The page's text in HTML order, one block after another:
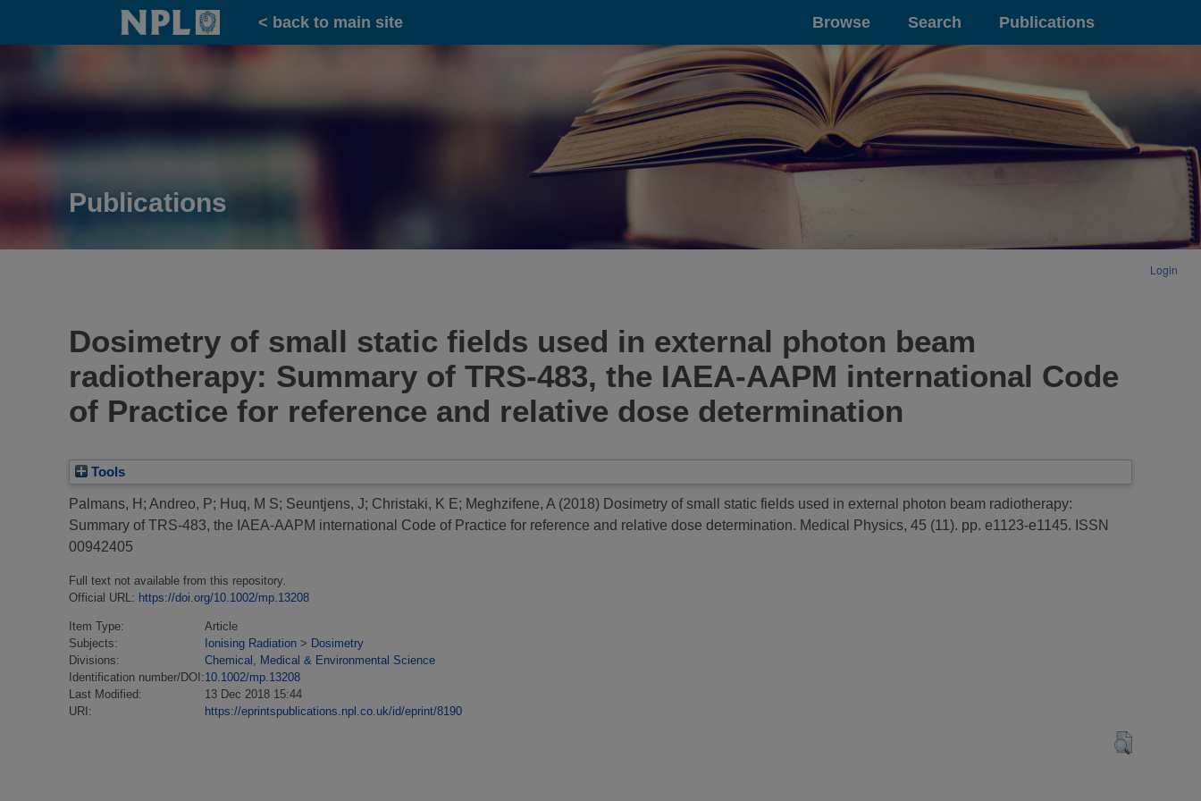
Home
< back to main site Browse Search Publications
Publications
Login
Dosimetry of small static fields used in external photon beam
radiotherapy: Summary of TRS-483, the IAEA-AAPM international Code
of Practice for reference and relative dose determination
Tools
Palmans, H ; Andreo, P; Huq, M S; Seuntjens, J; Christaki, K E; Meghzifene, A(2018) Dosimetry of small static fields used in external photon beam radiotherapy:
Summary of TRS-483, the IAEA-AAPM international Code of Practice for reference and relative dose determination. Medical Physics, 45 (11). pp. e1123-e1145. ISSN
00942405
Full text not available from this repository.
Official URL: https://doi.org/10.1002/mp.13208
Item Type:
Article
Subjects:
Ionising Radiation > Dosimetry
Divisions:
Chemical, Medical & Environmental Science
Identification number/DOI:10.1002/mp.13208
Last Modified:
13 Dec 2018 15:44
URI:
https://eprintspublications.npl.co.uk/id/eprint/8190